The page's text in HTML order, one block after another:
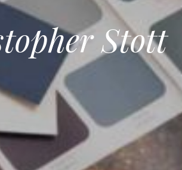
Stott